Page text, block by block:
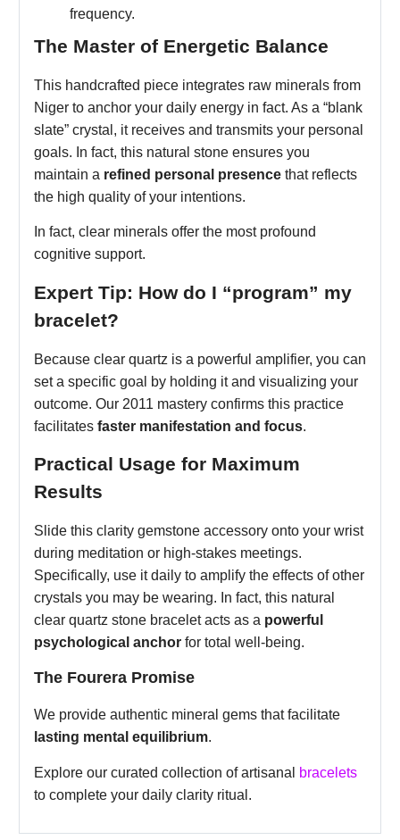
frequency.
The Master of Energetic Balance
This handcrafted piece integrates raw minerals from
Niger to anchor your daily energy in fact. As a “blank
slate” crystal, it receives and transmits your personal
goals. In fact, this natural stone ensures you
maintain a refined personal presence that reflects
the high quality of your intentions.
In fact, clear minerals offer the most profound
cognitive support.
Expert Tip: How do I “program” my
bracelet?
Because clear quartz is a powerful amplifier, you can
set a specific goal by holding it and visualizing your
outcome. Our 2011 mastery confirms this practice
facilitates faster manifestation and focus.
Practical Usage for Maximum
Results
Slide this clarity gemstone accessory onto your wrist
during meditation or high-stakes meetings.
Specifically, use it daily to amplify the effects of other
crystals you may be wearing. In fact, this natural
clear quartz stone bracelet acts as a powerful
psychological anchor for total well-being.
The Fourera Promise
We provide authentic mineral gems that facilitate
lasting mental equilibrium.
Explore our curated collection of artisanal
bracelets
to complete your daily clarity ritual.